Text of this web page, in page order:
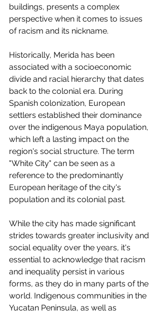
buildings, presents a complex
perspective when it comes to issues
of racism and its nickname.
Historically, Merida has been
associated with a socioeconomic
divide and racial hierarchy that dates
back to the colonial era. During
Spanish colonization, European
settlers established their dominance
over the indigenous Maya population,
which left a lasting impact on the
region's social structure. The term
"White City" can be seen as a
reference to the predominantly
European heritage of the city's
population and its colonial past.
While the city has made significant
strides towards greater inclusivity and
social equality over the years, it's
essential to acknowledge that racism
and inequality persist in various
forms, as they do in many parts of the
world. Indigenous communities in the
Yucatan Peninsula, as well as